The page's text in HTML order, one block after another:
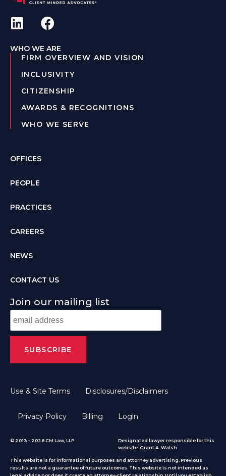
WHO WE ARE
FIRM OVERVIEW AND VISION
INCLUSIVITY
CITIZENSHIP
AWARDS & RECOGNITIONS
WHO WE SERVE
OFFICES
PEOPLE
PRACTICES
CAREERS
NEWS
CONTACT US
Join our mailing list
Use & Site Terms Disclosures/Disclaimers
Privacy Policy Billing Login
© 2013 – 2026 CM Law, LLP
Designated lawyer responsible for this
website: Grant A. Walsh
This website is for informational purposes and attorney advertising. Previous
results are not a guarantee of future outcomes. This website is not intended as